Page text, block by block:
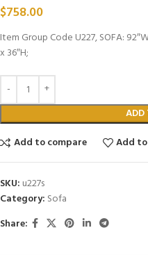
$758.00
Item Group Code U227, SOFA:
x 36″H;
ADD
Add to compare
Add
SKU: u227s
Category: Sofa
Share: